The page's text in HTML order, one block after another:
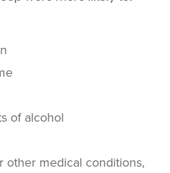
of alcohol
other medical conditions,